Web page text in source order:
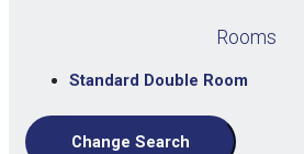
Rooms
Standard Double Room
Change Search